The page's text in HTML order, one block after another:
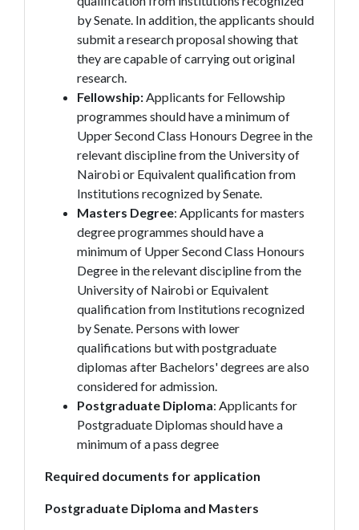
by Senate. In addition, the applicants should
submit a research proposal showing that
they are capable of carrying out original
research.
Fellowship:Applicants for Fellowship
programmes should have a minimum of
Upper Second Class Honours Degree in the
relevant discipline from the University of
Nairobi or Equivalent qualification from
Institutions recognized by Senate.
Masters Degree: Applicants for masters
degree programmes should have a
minimum of Upper Second Class Honours
Degree in the relevant discipline from the
University of Nairobi or Equivalent
qualification from Institutions recognized
by Senate. Persons with lower
qualifications but with postgraduate
diplomas after Bachelors' degrees are also
considered for admission.
Postgraduate Diploma: Applicants for
Postgraduate Diplomas should have a
minimum of a pass degree
Required documents for application
Postgraduate Diploma and Masters